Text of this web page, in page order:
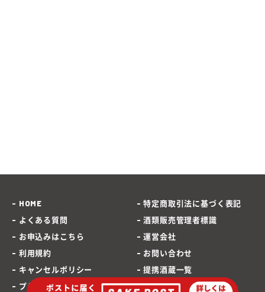
HOME
よくある質問
お申込みはこちら
利用規約
キャンセルポリシー
プライバシーポリシー
特定商取引法に基づく表記
酒類販売管理者標識
運営会社
お問い合わせ
提携酒蔵一覧
SAKEPOST ブログ